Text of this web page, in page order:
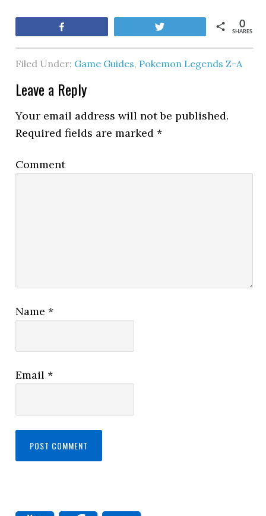
SHARES
0
Filed Under: Game Guides, Pokemon Legends Z-A
Leave a Reply
Your email address will not be published.
Required fields are marked*
Comment
Name*
Email*